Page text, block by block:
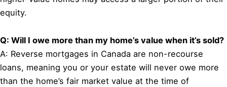
equity.
Q: Will I owe more than my home’s value when it’s sold?
A: Reverse mortgages in Canada are non-recourse
loans, meaning you or your estate will never owe more
than the home’s fair market value at the time of